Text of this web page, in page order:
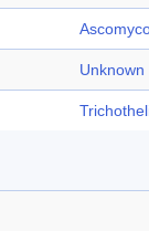
Unknown